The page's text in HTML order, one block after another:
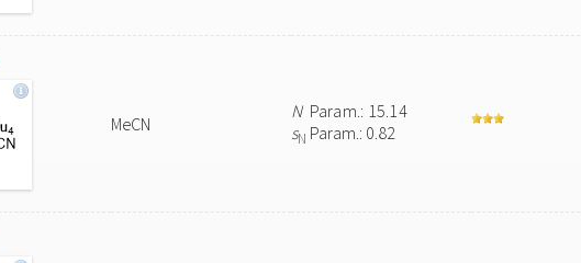
MeCN
NParam.: 15.14
sN Param.: 0.82